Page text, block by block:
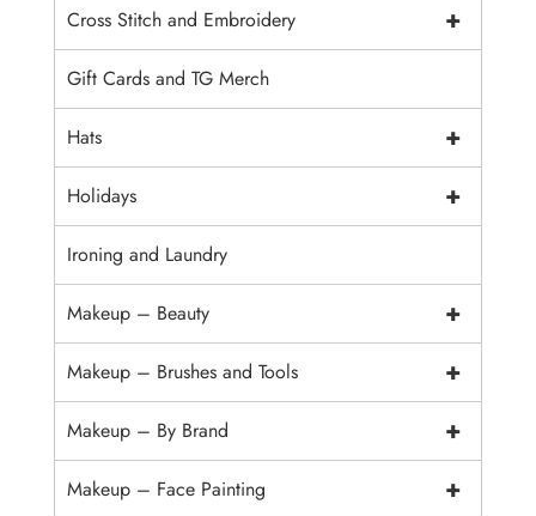
+
Cross Stitch and Embroidery
Gift Cards and TG Merch
+
Hats
+
Holidays
Ironing and Laundry
+
Makeup – Beauty
+
Makeup – Brushes and Tools
+
Makeup – By Brand
+
Makeup – Face Painting